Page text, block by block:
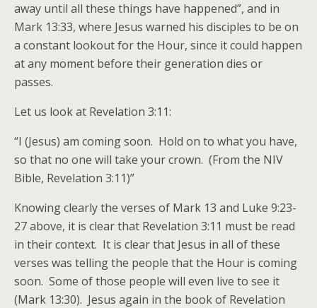
away until all these things have happened”, and in
Mark 13:33, where Jesus warned his disciples to be on
a constant lookout for the Hour, since it could happen
at any moment before their generation dies or
passes.
Let us look at Revelation 3:11:
“I (Jesus) am coming soon. Hold on to what you have,
so that no one will take your crown. (From the NIV
Bible, Revelation 3:11)”
Knowing clearly the verses of Mark 13 and Luke 9:23-
27 above, it is clear that Revelation 3:11 must be read
in their context. It is clear that Jesus in all of these
verses was telling the people that the Hour is coming
soon. Some of those people will even live to see it
(Mark 13:30). Jesus again in the book of Revelation